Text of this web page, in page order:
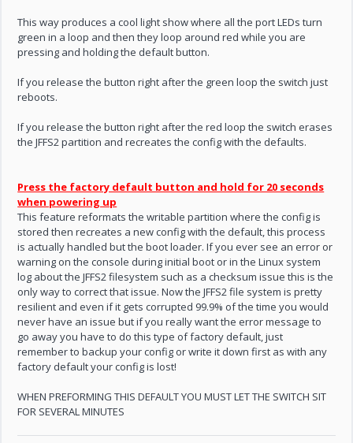
This way produces a cool light show where all the port LEDs turn
green in a loop and then they loop around red while you are
pressing and holding the default button.
If you release the button right after the green loop the switch just
reboots.
If you release the button right after the red loop the switch erases
the JFFS2 partition and recreates the config with the defaults.
Press the factory default button and hold for 20 seconds
when powering up
This feature reformats the writable partition where the config is
stored then recreates a new config with the default, this process
is actually handled but the boot loader. If you ever see an error or
warning on the console during initial boot or in the Linux system
log about the JFFS2 filesystem such as a checksum issue this is the
only way to correct that issue. Now the JFFS2 file system is pretty
resilient and even if it gets corrupted 99.9% of the time you would
never have an issue but if you really want the error message to
go away you have to do this type of factory default, just
remember to backup your config or write it down first as with any
factory default your config is lost!
WHEN PREFORMING THIS DEFAULT YOU MUST LET THE SWITCH SIT
FOR SEVERAL MINUTES